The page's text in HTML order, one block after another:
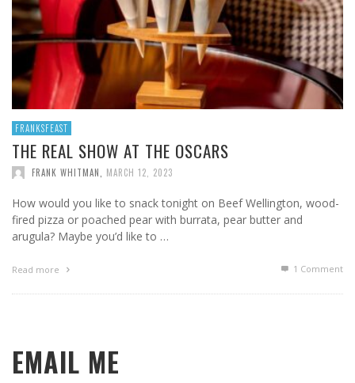
FRANKSFEAST
THE REAL SHOW AT THE OSCARS
FRANK WHITMAN MARCH 12, 2023
How would you like to snack tonight on Beef Wellington, wood-
fired pizza or poached pear with burrata, pear butter and
arugula? Maybe you’d like to …
Read more 1 Comment
EMAIL ME